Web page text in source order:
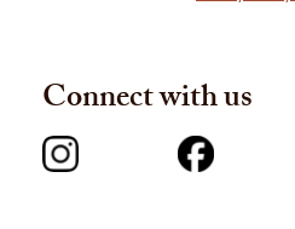
Connect with us